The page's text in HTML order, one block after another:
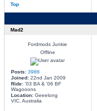
Top
Mad2
Fordmods Junkie
Offline
Posts: 3986
Joined:22nd Jan 2009
Ride:'03 BA & '06 BF
Wagooons
Location:Geeelong
VIC, Australia